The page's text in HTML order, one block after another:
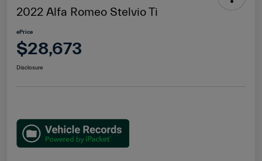
2022 Alfa Romeo Stelvio Ti
ePrice
$28,673
Disclosure